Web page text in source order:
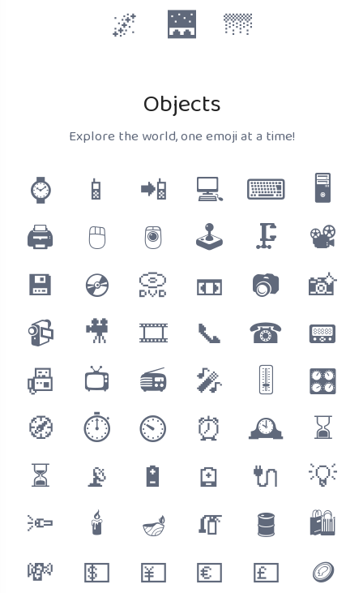
🌌
🌉 🌁
Objects
Explore the world, one emoji at a time!
⌚ 📱 📲 💻 ⌨ 🖥
🖨
🖱 🖲 🕹 🗜
📽
💾
💿 📀 📼 📷
📸
📹
🎥 🎞 📞 ☎ 📟
📠
📺 📻 🎤 🎚
🎛
🧭
⏱ ⏲ ⏰ 🕰
⌛
⏳
📡 🔋 🪫 🔌
💡
🔦
🕯 🪔 🧯 🛢
🛍
💸
💵 💴 💶 💷
🪙